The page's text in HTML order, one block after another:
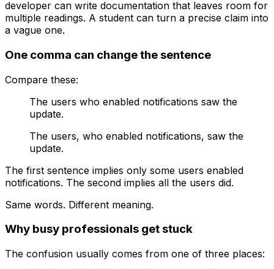
developer can write documentation that leaves room for
multiple readings. A student can turn a precise claim into
a vague one.
One comma can change the sentence
Compare these:
The users who enabled notifications saw the
update.
The users, who enabled notifications, saw the
update.
The first sentence implies only some users enabled
notifications. The second implies all the users did.
Same words. Different meaning.
Why busy professionals get stuck
The confusion usually comes from one of three places: